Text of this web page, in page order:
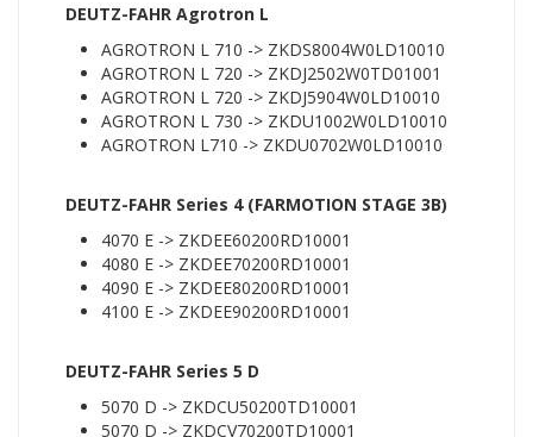
DEUTZ-FAHR Agrotron L
AGROTRON L 710 -> ZKDS8004W0LD10010
AGROTRON L 720 -> ZKDJ2502W0TD01001
AGROTRON L 720 -> ZKDJ5904W0LD10010
AGROTRON L 730 -> ZKDU1002W0LD10010
AGROTRON L710 -> ZKDU0702W0LD10010
DEUTZ-FAHR Series 4 (FARMOTION STAGE 3B)
4070 E -> ZKDEE60200RD10001
4080 E -> ZKDEE70200RD10001
4090 E -> ZKDEE80200RD10001
4100 E -> ZKDEE90200RD10001
DEUTZ-FAHR Series 5 D
5070 D -> ZKDCU50200TD10001
5070 D -> ZKDCV70200TD10001